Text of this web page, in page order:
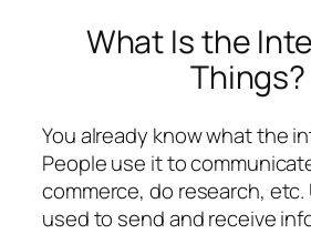
What Is the
Things?
You already know what the
People use it to
commerce, do research, etc.
used to send and receive